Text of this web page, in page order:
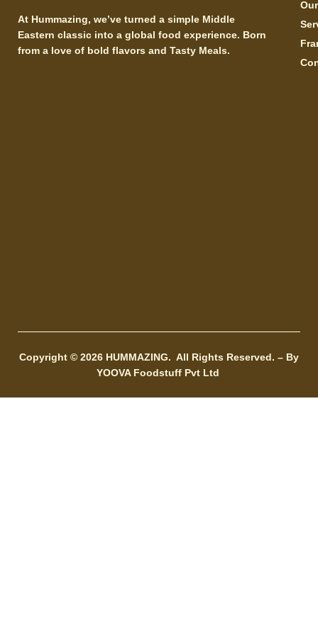
At Hummazing, we’ve turned a simple Middle
Eastern classic into a global food experience. Born
from a love of bold flavors and Tasty Meals.
Copyright © 2026 HUMMAZING. All Rights Reserved. – By
YOOVA Foodstuff Pvt Ltd